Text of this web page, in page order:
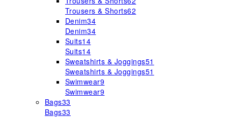
Trousers & Shorts62
Denim34
Denim34
Suits14
Suits14
Sweatshirts & Joggings51
Sweatshirts & Joggings51
Swimwear9
Swimwear9
Bags33
Bags33